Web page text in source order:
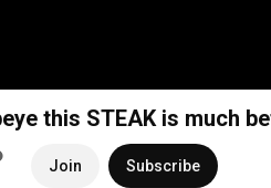
this STEAK is much
Join Subscribe